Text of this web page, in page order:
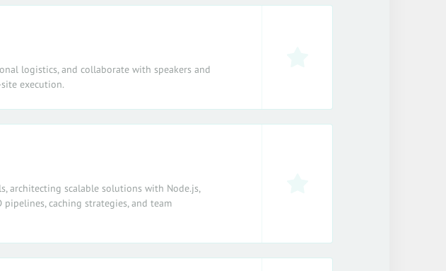
logistics, and collaborate with speakers and
execution.
architecting scalable solutions with Node.js,
caching strategies, and team